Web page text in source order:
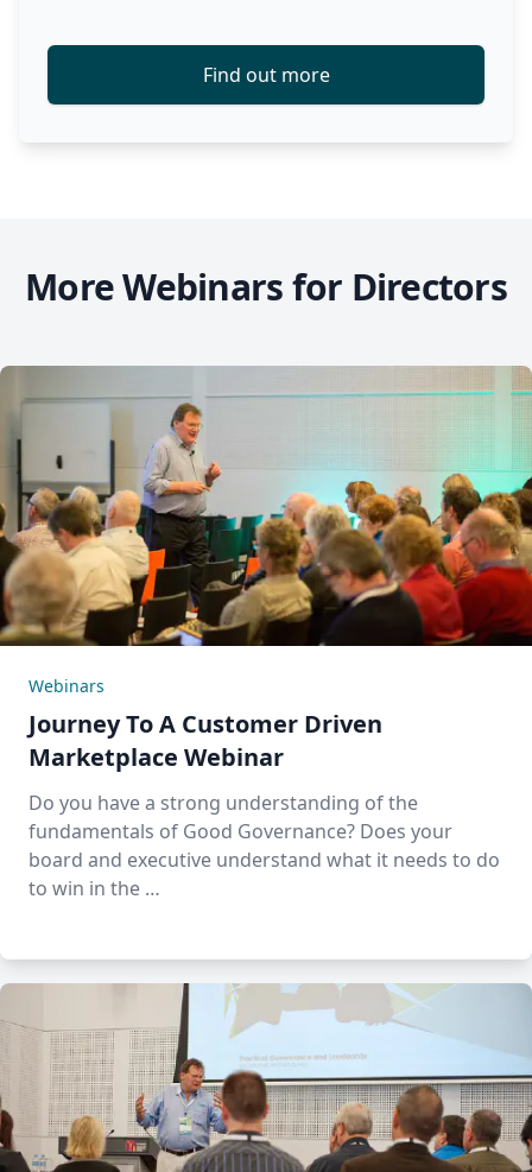
Find out more
More Webinars for Directors
Webinars
Journey To A Customer Driven
Marketplace Webinar
Do you have a strong understanding of the
fundamentals of Good Governance? Does your
board and executive understand what it needs to do
to win in the …